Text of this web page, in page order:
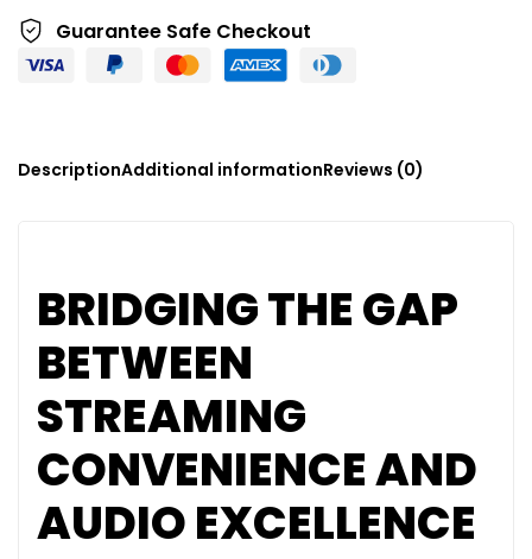
e
:
Guarantee Safe Checkout
DescriptionAdditional informationReviews (0)
BRIDGING THE GAP
BETWEEN
STREAMING
CONVENIENCE AND
AUDIO EXCELLENCE